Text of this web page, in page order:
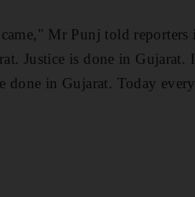
Mr Punj told reporters
Justice is done in Gujarat.
done in Gujarat. Today